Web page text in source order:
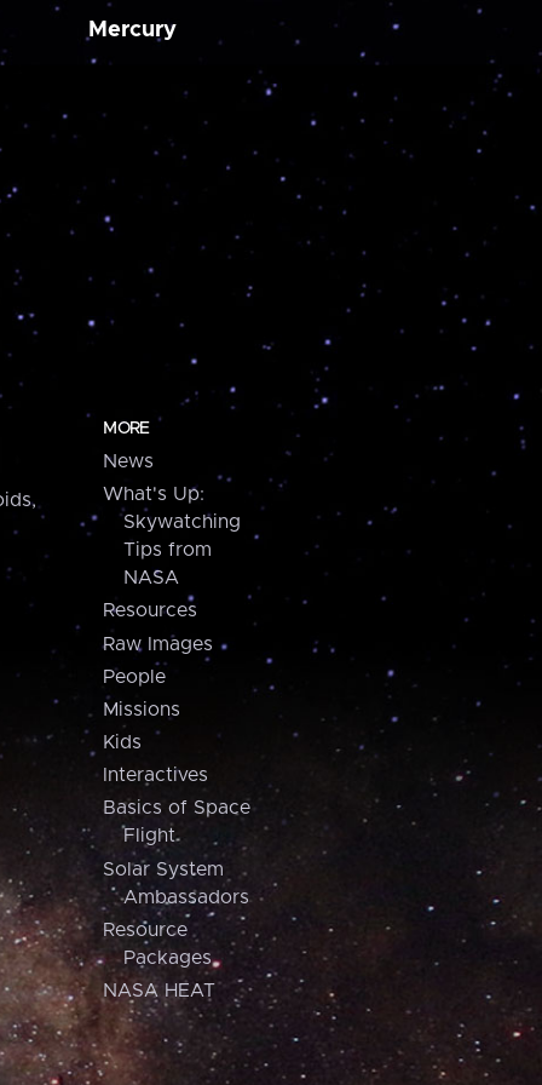
Mercury
MORE
News
What's Up:
Skywatching
Tips from
NASA
Resources
Raw Images
People
Missions
Kids
Interactives
Basics of Space
Flight
Solar System
Ambassadors
Resource
Packages
NASA HEAT